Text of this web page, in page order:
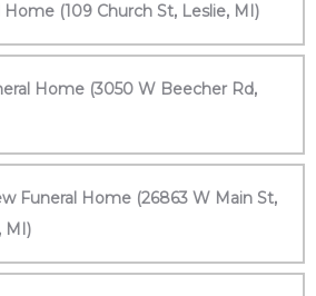
Home (109 Church St, Leslie, MI)
Home (3050 W Beecher Rd,
Funeral Home (26863 W Main St,
MI)